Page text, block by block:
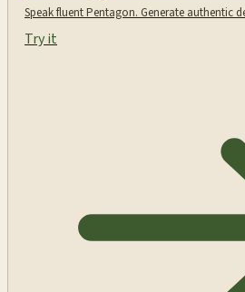
Speak fluent Pentagon. Generate authentic
Try it